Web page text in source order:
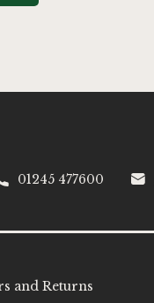
01245 477600
and Returns